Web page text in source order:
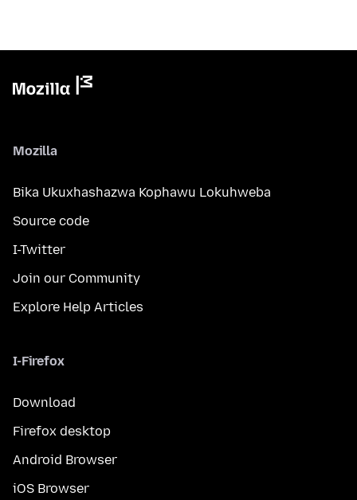
Mozilla
Bika Ukuxhashazwa Kophawu Lokuhweba
Source code
I-Twitter
Join our Community
Explore Help Articles
I-Firefox
Download
Firefox desktop
Android Browser
iOS Browser